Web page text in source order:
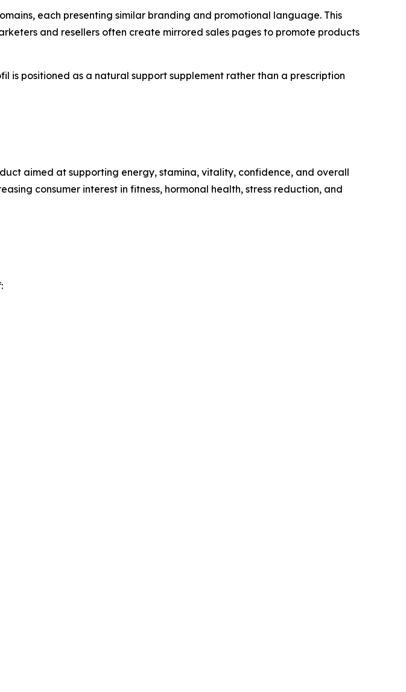
each presenting similar branding and promotional language. This
and resellers often create mirrored sales pages to promote products
is positioned as a natural support supplement rather than a prescription
aimed at supporting energy, stamina, vitality, confidence, and overall
consumer interest in fitness, hormonal health, stress reduction, and